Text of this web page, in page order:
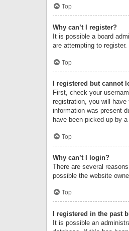
Top
Why can’t I register?
It is possible a board
are attempting to
Top
I registered but cannot
First, check your
registration, you will
information was present
have been picked up by
Top
Why can’t I login?
There are several
possible the website
Top
I registered in the past
It is possible an